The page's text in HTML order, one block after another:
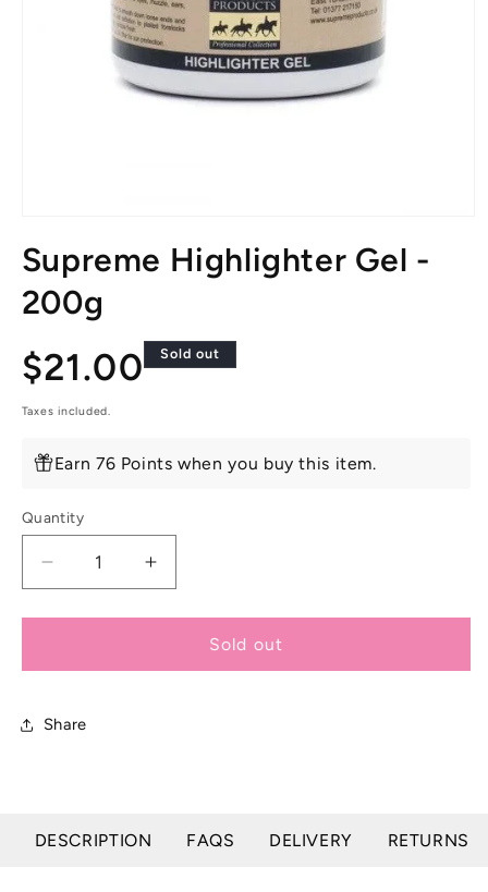
1
in
modal
Supreme Highlighter Gel -
200g
Regular
price
$21.00 Sold out
Taxes included.
Earn 76 Points when you buy this item.
Quantity
Decrease
quantity
for
Highlighter
-
Increase
quantity
for
Supreme
Highlighter
Sold out
Share
DESCRIPTION FAQS DELIVERY RETURNS